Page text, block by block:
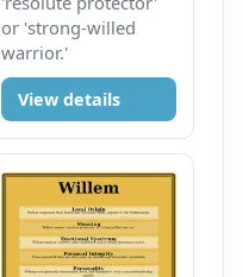
or 'strong-willed
warrior.'
View details